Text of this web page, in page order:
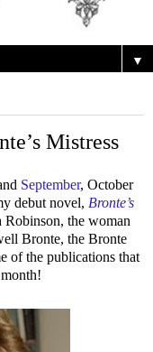
▼
Mistress
September, October
debut novel, Bronte’s
the woman
Bronte, the Bronte
of the publications that